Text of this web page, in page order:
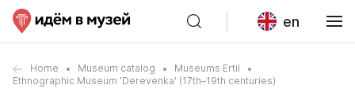
en
Home Museum catalog
Museums Ertil
Ethnographic Museum 'Derevenka' (17th–19th centuries)